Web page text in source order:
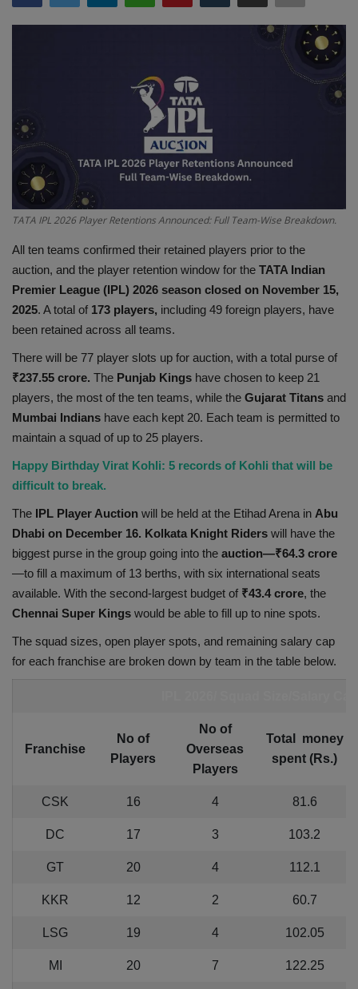
Game
IT
Science & Technology
Entertainment
Hindi Sahitya
Life Style
Health
Travel
Gallery
TATA IPL 2026 Player Retentions Announced: Full Team-Wise Breakdown.
All ten teams confirmed their retained players prior to the
auction, and the player retention window for the TATA Indian
Premier League (IPL) 2026 season closed on November 15,
2025. A total of 173 players, including 49 foreign players, have
been retained across all teams.
There will be 77 player slots up for auction, with a total purse of
₹237.55 crore. The Punjab Kings have chosen to keep 21
players, the most of the ten teams, while the Gujarat Titans and
Mumbai Indians have each kept 20. Each team is permitted to
maintain a squad of up to 25 players.
Happy Birthday Virat Kohli: 5 records of Kohli that will be
difficult to break.
The IPL Player Auction will be held at the Etihad Arena in Abu
Dhabi on December 16. Kolkata Knight Riders will have the
biggest purse in the group going into the auction—₹64.3 crore
—to fill a maximum of 13 berths, with six international seats
available. With the second-largest budget of ₹43.4 crore, the
Chennai Super Kings would be able to fill up to nine spots.
The squad sizes, open player spots, and remaining salary cap
for each franchise are broken down by team in the table below.
Franchise
No of
Players
No of
Overseas
Players
Total money
spent (Rs.)
CSK 16 4 81.6
DC 17 3 103.2
GT 20 4 112.1
KKR 12 2 60.7
LSG 19 4 102.05
MI 20 7 122.25